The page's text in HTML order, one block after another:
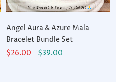
Angel Aura & Azure Mala
Bracelet Bundle Set
$26.00
$39.00